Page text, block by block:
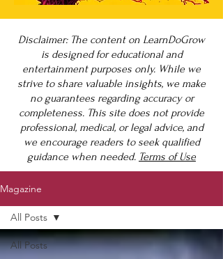
Disclaimer: The content on LearnDoGrow
is designed for educational and
entertainment purposes only. While we
strive to share valuable insights, we make
no guarantees regarding accuracy or
completeness. This site does not provide
professional, medical, or legal advice, and
we encourage readers to seek qualified
guidance when needed. Terms of Use
Magazine
All Posts
All Posts